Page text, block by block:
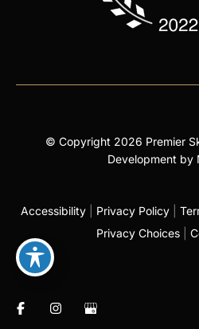
© Copyright 2026 Premier
Development by
Accessibility Privacy Policy
Privacy Choices